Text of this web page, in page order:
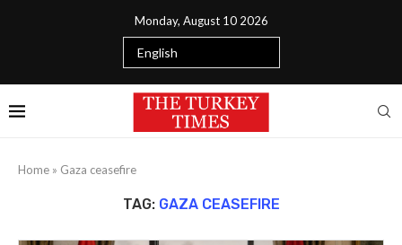
Monday, August 10 2026
Home » Gaza ceasefire
TAG: GAZA CEASEFIRE